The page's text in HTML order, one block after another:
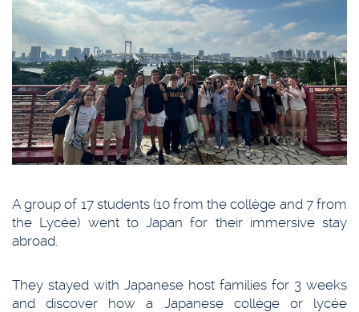
A group of 17 students (10 from the collège and 7 from
the Lycée) went to Japan for their immersive stay
abroad.
They stayed with Japanese host families for 3 weeks
and discover how a Japanese collège or lycée